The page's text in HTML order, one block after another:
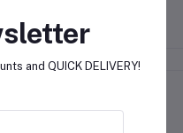
and QUICK DELIVERY!